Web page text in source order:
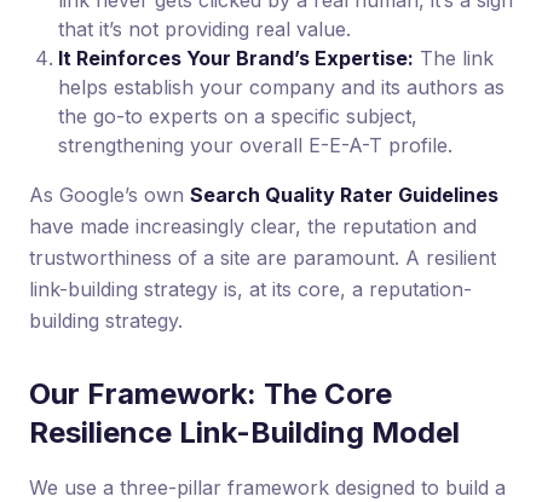
that it’s not providing real value.
It Reinforces Your Brand’s Expertise: The link
helps establish your company and its authors as
the go-to experts on a specific subject,
strengthening your overall E-E-A-T profile.
As Google’s own Search Quality Rater Guidelines
have made increasingly clear, the reputation and
trustworthiness of a site are paramount. A resilient
link-building strategy is, at its core, a reputation-
building strategy.
Our Framework: The Core
Resilience Link-Building Model
We use a three-pillar framework designed to build a